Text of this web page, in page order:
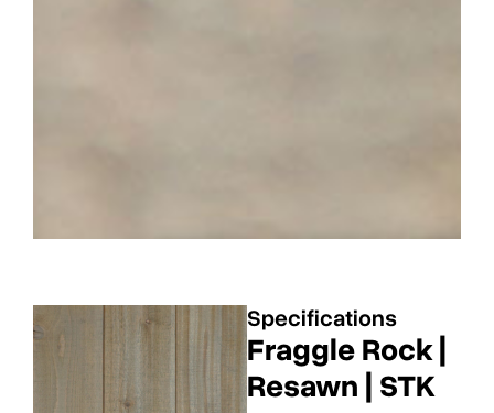
Specifications
Fraggle Rock |
Resawn | STK